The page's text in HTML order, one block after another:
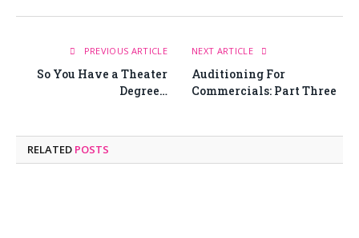
PREVIOUS ARTICLE
So You Have a Theater
Degree…
NEXT ARTICLE
Auditioning For
Commercials: Part Three
RELATED POSTS